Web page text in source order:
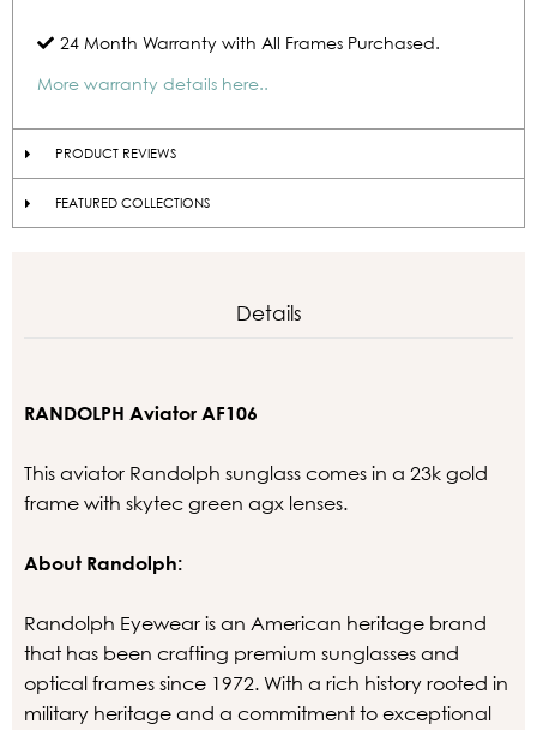
24 Month Warranty with All Frames Purchased.
More warranty details here..
PRODUCT REVIEWS
FEATURED COLLECTIONS
Details
RANDOLPH Aviator AF106
This aviator Randolph sunglass comes in a 23k gold
frame with skytec green agx lenses.
About Randolph:
Randolph Eyewear is an American heritage brand
that has been crafting premium sunglasses and
optical frames since 1972. With a rich history rooted in
military heritage and a commitment to exceptional